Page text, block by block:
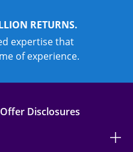
RETURNS.
expertise that
of experience.
Disclosures